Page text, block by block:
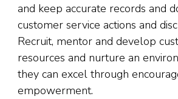
and keep accurate records and
customer service actions and
Recruit, mentor and develop
resources and nurture an
they can excel through
empowerment.